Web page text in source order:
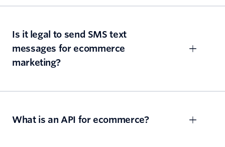
Is it legal to send SMS text
messages for ecommerce
marketing?
What is an API for ecommerce?